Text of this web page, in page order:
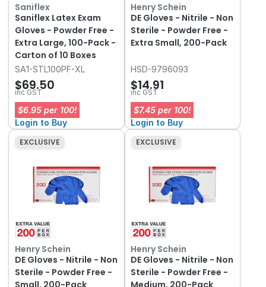
Saniflex
Saniflex Latex Exam
Gloves - Powder Free -
Extra Large, 100-Pack -
Carton of 10 Boxes
SA1-STL100PF-XL
$69.50
inc GST
$6.95 per 100!
Login to Buy
Henry Schein
DE Gloves - Nitrile - Non
Sterile - Powder Free -
Extra Small, 200-Pack
HSD-9796093
$14.91
inc GST
$7.45 per 100!
Login to Buy
EXCLUSIVE
Henry Schein
DE Gloves - Nitrile - Non
Sterile - Powder Free -
Small, 200-Pack
EXCLUSIVE
Henry Schein
DE Gloves - Nitrile - Non
Sterile - Powder Free -
Medium, 200-Pack